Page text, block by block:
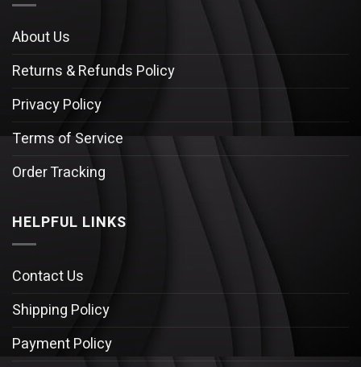
About Us
Returns & Refunds Policy
Privacy Policy
Terms of Service
Order Tracking
HELPFUL LINKS
Contact Us
Shipping Policy
Payment Policy